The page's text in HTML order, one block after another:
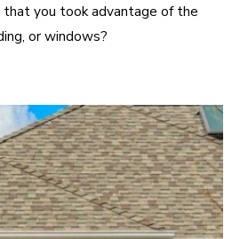
you took advantage of the
or windows?